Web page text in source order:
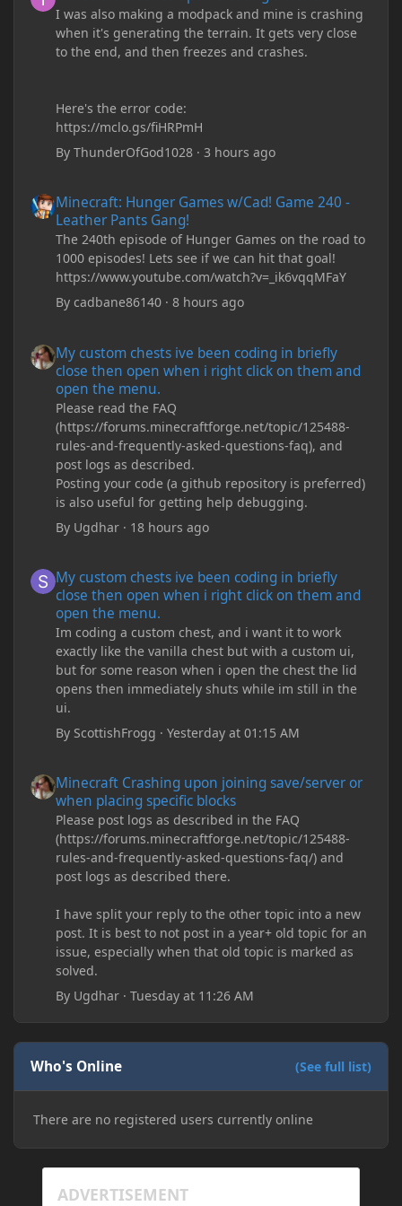
I was also making a modpack and mine is crashing
when it's generating the terrain. It gets very close
to the end, and then freezes and crashes.
Here's the error code:
https://mclo.gs/fiHRPmH
ByThunderOfGod1028 ·3 hours ago
Minecraft: Hunger Games w/Cad! Game 240 -
Leather Pants Gang!
The 240th episode of Hunger Games on the road to
1000 episodes! Lets see if we can hit that goal!
https://www.youtube.com/watch?v=_ik6vqqMFaY
Bycadbane86140 ·8 hours ago
My custom chests ive been coding in briefly
close then open when i right click on them and
open the menu.
Please read the FAQ
(https://forums.minecraftforge.net/topic/125488-
rules-and-frequently-asked-questions-faq), and
post logs as described.
Posting your code (a github repository is preferred)
is also useful for getting help debugging.
By Ugdhar · 18 hours ago
My custom chests ive been coding in briefly
close then open when i right click on them and
open the menu.
Im coding a custom chest, and i want it to work
exactly like the vanilla chest but with a custom ui,
but for some reason when i open the chest the lid
opens then immediately shuts while im still in the
ui.
By ScottishFrogg ·Yesterday at 01:15 AM
Minecraft Crashing upon joining save/server or
when placing specific blocks
Please post logs as described in the FAQ
(https://forums.minecraftforge.net/topic/125488-
rules-and-frequently-asked-questions-faq/) and
post logs as described there.
I have split your reply to the other topic into a new
post. It is best to not post in a year+ old topic for an
issue, especially when that old topic is marked as
solved.
By Ugdhar ·Tuesday at 11:26 AM
Who's Online (See full list)
There are no registered users currently online